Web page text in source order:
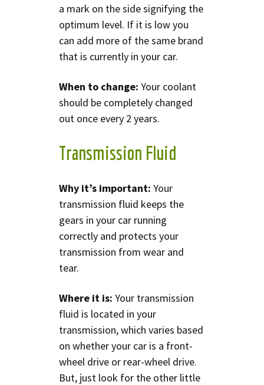
a mark on the side signifying the
optimum level. If it is low you
can add more of the same brand
that is currently in your car.
When to change: Your coolant
should be completely changed
out once every 2 years.
Transmission Fluid
Why it’s important: Your
transmission fluid keeps the
gears in your car running
correctly and protects your
transmission from wear and
tear.
Where it is: Your transmission
fluid is located in your
transmission, which varies based
on whether your car is a front-
wheel drive or rear-wheel drive.
But, just look for the other little